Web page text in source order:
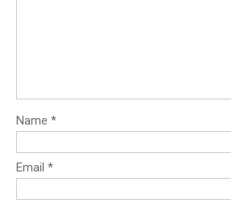
Name *
Email *